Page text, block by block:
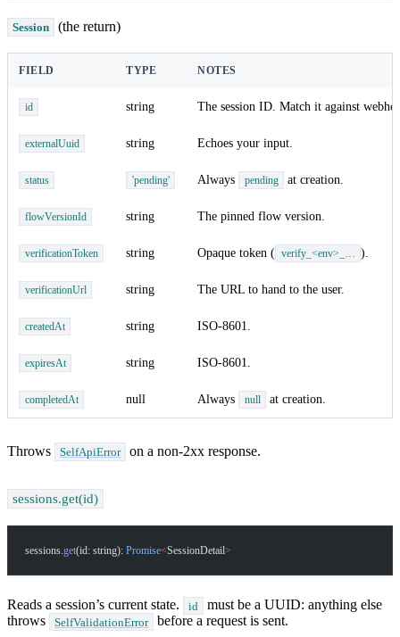
Session (the return)
FIELD TYPE NOTES
id string The session ID. Match it against
externalUuid string Echoes your input.
status 'pending' Always pending at creation.
flowVersionId string The pinned flow version.
verificationToken string Opaque token ( verify_<env>_… ).
verificationUrl string The URL to hand to the user.
createdAt string ISO-8601.
expiresAt string ISO-8601.
completedAt null Always null at creation.
Throws SelfApiError on a non-2xx response.
sessions.get(id)
sessions.get(id: string): Promise<SessionDetail>
Reads a session’s current state. id
must be a UUID: anything else
throws
SelfValidationError before a request is sent.